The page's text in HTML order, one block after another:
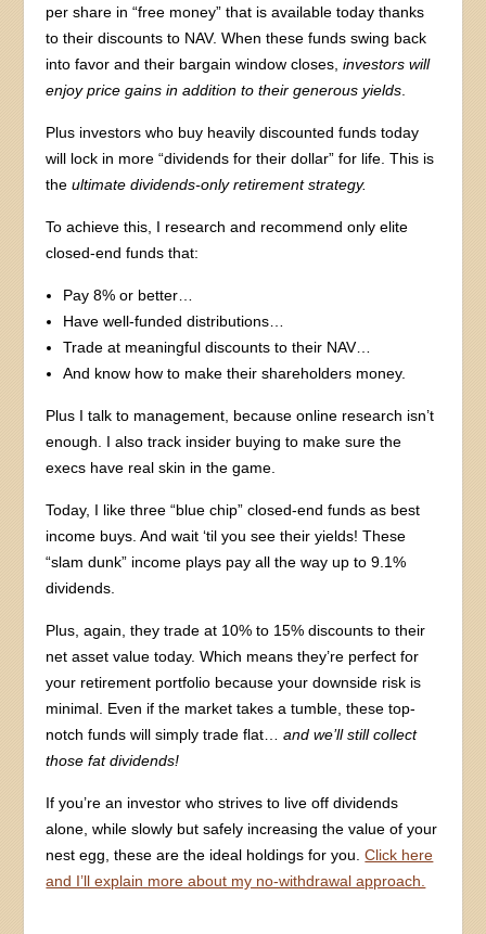
per share in “free money” that is available today thanks
to their discounts to NAV. When these funds swing back
into favor and their bargain window closes,investors will
enjoy price gains in addition to their generous yields
Plus investors who buy heavily discounted funds today
will lock in more “dividends for their dollar” for life. This is
theultimate dividends-only retirement strategy.
To achieve this, I research and recommend only elite
closed-end funds that:
Pay 8% or better…
Have well-funded distributions…
Trade at meaningful discounts to their NAV…
And know how to make their shareholders money.
Plus I talk to management, because online research isn’t
enough. I also track insider buying to make sure the
execs have real skin in the game.
Today, I like three “blue chip” closed-end funds as best
income buys. And wait ‘til you see their yields! These
“slam dunk” income plays pay all the way up to 9.1%
dividends.
Plus, again, they trade at 10% to 15% discounts to their
net asset value today. Which means they’re perfect for
your retirement portfolio because your downside risk is
minimal. Even if the market takes a tumble, these top-
notch funds will simply trade flat…and we’ll still collect
those fat dividends!
If you’re an investor who strives to live off dividends
alone, while slowly but safely increasing the value of your
nest egg, these are the ideal holdings for you.Click here
and I’ll explain more about my no-withdrawal approach.